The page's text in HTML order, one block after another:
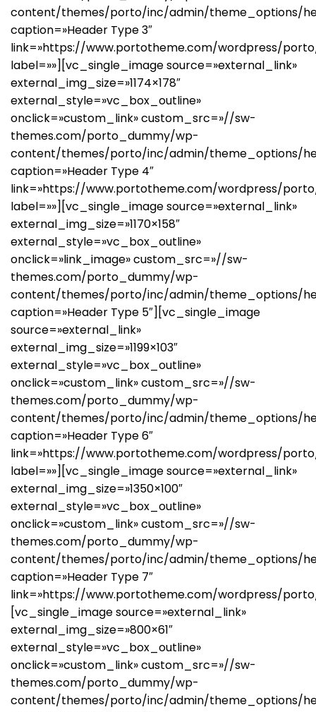
content/themes/porto/inc/admin/theme_options/
caption=»Header Type 3″
link=»https://www.portotheme.com/wordpress/
label=»»][vc_single_image source=»external_link»
external_img_size=»1174×178″
external_style=»vc_box_outline»
onclick=»custom_link» custom_src=»//sw-
themes.com/porto_dummy/wp-
content/themes/porto/inc/admin/theme_options/
caption=»Header Type 4″
link=»https://www.portotheme.com/wordpress/
label=»»][vc_single_image source=»external_link»
external_img_size=»1170×158″
external_style=»vc_box_outline»
onclick=»link_image» custom_src=»//sw-
themes.com/porto_dummy/wp-
content/themes/porto/inc/admin/theme_options/
caption=»Header Type 5″][vc_single_image
source=»external_link»
external_img_size=»1199×103″
external_style=»vc_box_outline»
onclick=»custom_link» custom_src=»//sw-
themes.com/porto_dummy/wp-
content/themes/porto/inc/admin/theme_options/
caption=»Header Type 6″
link=»https://www.portotheme.com/wordpress/porto/
label=»»][vc_single_image source=»external_link»
external_img_size=»1350×100″
external_style=»vc_box_outline»
onclick=»custom_link» custom_src=»//sw-
themes.com/porto_dummy/wp-
content/themes/porto/inc/admin/theme_options/
caption=»Header Type 7″
link=»https://www.portotheme.com/wordpress/
[vc_single_image source=»external_link»
external_img_size=»800×61″
external_style=»vc_box_outline»
onclick=»custom_link» custom_src=»//sw-
themes.com/porto_dummy/wp-
content/themes/porto/inc/admin/theme_options/